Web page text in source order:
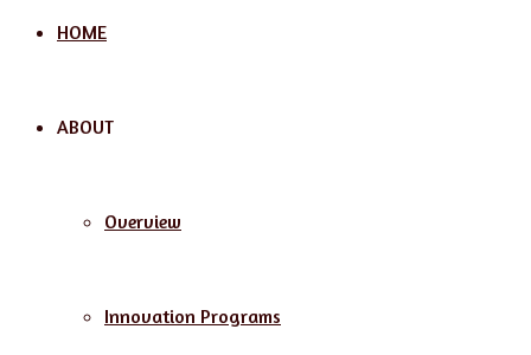
HOME
ABOUT
Overview
Innovation Programs